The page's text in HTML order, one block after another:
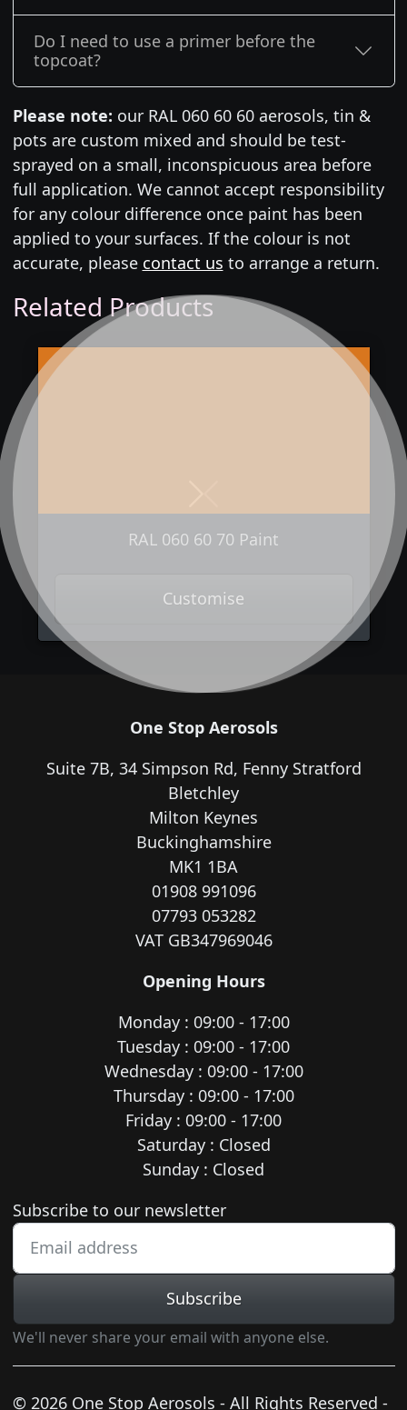
Do I need to use a primer before the
topcoat?
Please note: our RAL 060 60 60 aerosols, tin &
pots are custom mixed and should be test-
sprayed on a small, inconspicuous area before
full application. We cannot accept responsibility
for any colour difference once paint has been
applied to your surfaces. If the colour is not
accurate, please contact us to arrange a return.
Related Products
RAL 060 60 70 Paint
Customise
One Stop Aerosols
Suite 7B, 34 Simpson Rd, Fenny Stratford
Bletchley
Milton Keynes
Buckinghamshire
MK1 1BA
01908 991096
07793 053282
VAT GB347969046
Opening Hours
Monday : 09:00 - 17:00
Tuesday : 09:00 - 17:00
Wednesday : 09:00 - 17:00
Thursday : 09:00 - 17:00
Friday : 09:00 - 17:00
Saturday : Closed
Sunday : Closed
Newsletter subscription
Subscribe to our newsletter
Subscribe
We'll never share your email with anyone else.
© 2026 One Stop Aerosols - All Rights Reserved -